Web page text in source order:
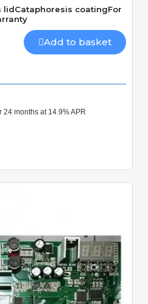
lidCataphoresis coatingFor
Add to basket